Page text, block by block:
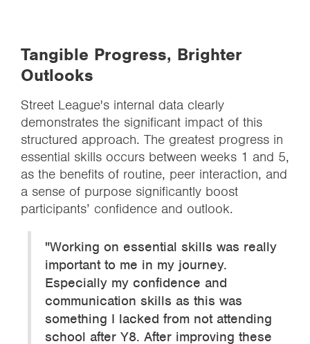
Tangible Progress, Brighter
Outlooks
Street League's internal data clearly
demonstrates the significant impact of this
structured approach. The greatest progress in
essential skills occurs between weeks 1 and 5,
as the benefits of routine, peer interaction, and
a sense of purpose significantly boost
participants’ confidence and outlook.
"Working on essential skills was really
important to me in my journey.
Especially my confidence and
communication skills as this was
something I lacked from not attending
school after Y8. After improving these